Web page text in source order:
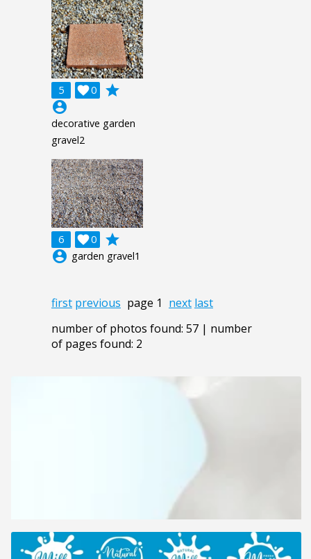
5 0

grade
account_circle
decorative garden
gravel2
6 0

grade
account_circle garden gravel1
first previous page 1 next last
number of photos found: 57 | number
of pages found: 2